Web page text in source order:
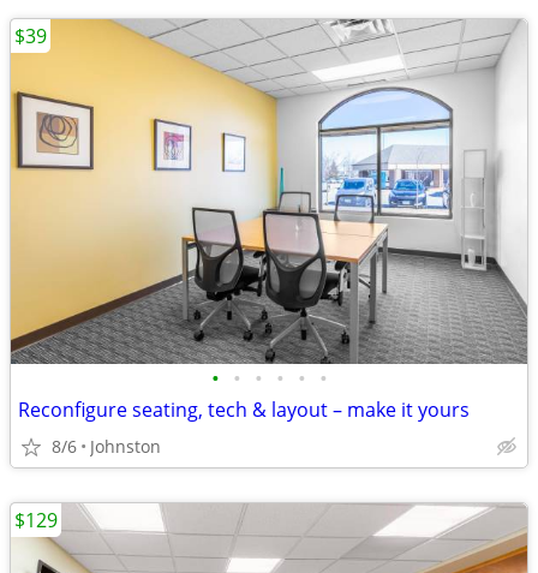
• • • • • •
Reconfigure seating, tech & layout – make it yours
8/6 Johnston
$39
$129